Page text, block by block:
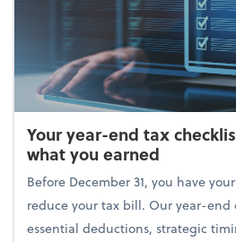
Your year-end tax
what you earned
Before December 31, you have
reduce your tax bill. Our year-end
essential deductions, strategic